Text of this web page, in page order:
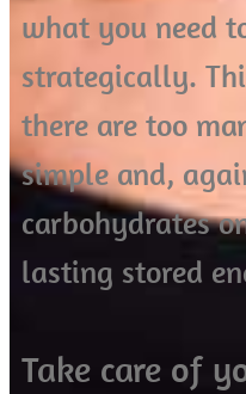
what you need
strategically.
there are too
simple and,
carbohydrates
lasting stored
Take care of